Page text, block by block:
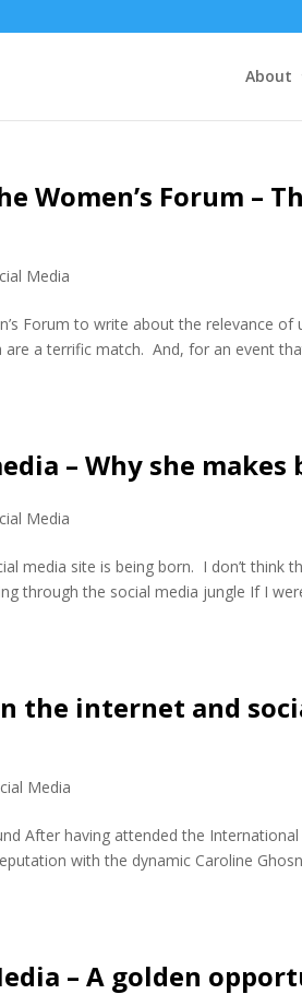
About
Women’s Forum –
Media
Forum to write about the relevance
are a terrific match. And, for an event
– Why she makes
Media
media site is being born. I don’t think
through the social media jungle If I
the internet and
Media
After having attended the
with the dynamic Caroline
– A golden